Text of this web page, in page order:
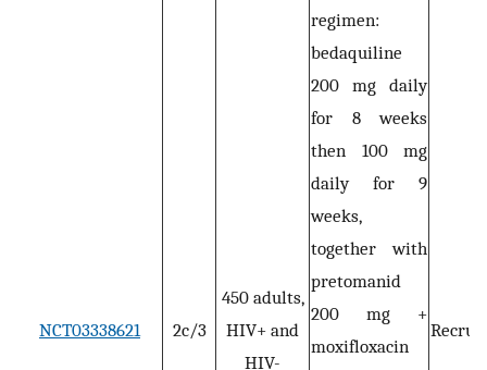
NCT03338621 2c/3
450 adults,
HIV+ and
HIV-
regimen:
bedaquiline
200 mg daily
for 8 weeks
then 100 mg
daily for 9
weeks,
together with
pretomanid
200 mg +
moxifloxacin